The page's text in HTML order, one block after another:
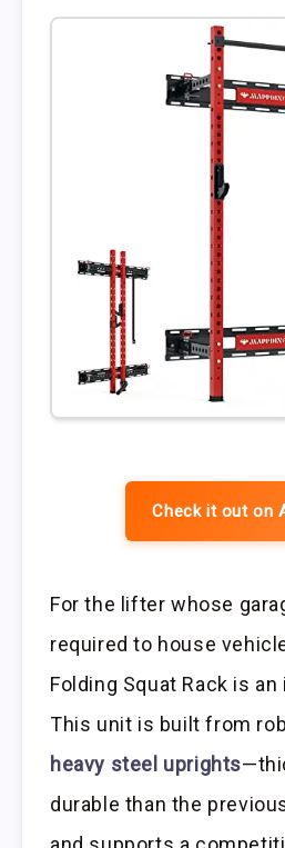
Check it out on
For the lifter whose
required to house
Folding Squat Rack is
This unit is built from
heavy steel uprights
durable than the